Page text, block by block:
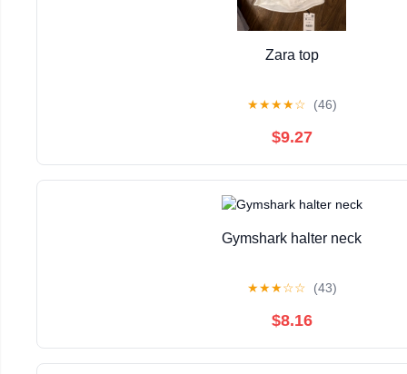
Zara top
★★★★☆ (46)
$9.27
Gymshark halter neck
★★★☆☆ (43)
$8.16